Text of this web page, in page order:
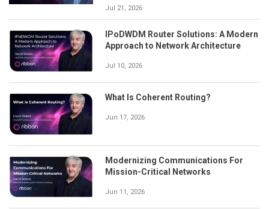
Jul 21, 2026
IPoDWDM Router Solutions: A Modern
Approach to Network Architecture
Jul 10, 2026
What Is Coherent Routing?
Jun 17, 2026
Modernizing Communications For
Mission-Critical Networks
Jun 11, 2026